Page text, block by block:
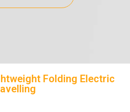
Folding Electric